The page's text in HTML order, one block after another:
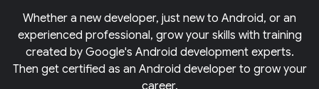
Whether a new developer, just new to Android, or an
experienced professional, grow your skills with training
created by Google's Android development experts.
Then get certified as an Android developer to grow your
career.